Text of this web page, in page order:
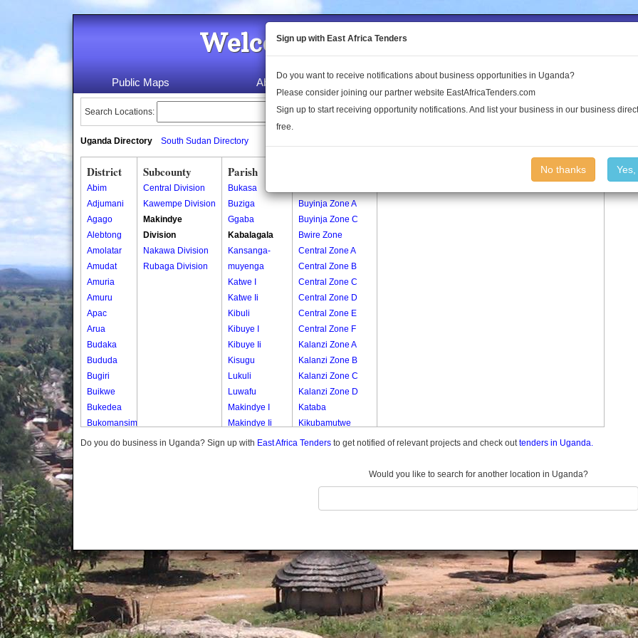
Welcome to the Land Conflict
Public Maps About Us Publications Log In
Search Locations:
Uganda Directory South Sudan Directory
District
Abim
Adjumani
Agago
Alebtong
Amolatar
Amudat
Amuria
Amuru
Apac
Arua
Budaka
Bududa
Bugiri
Buikwe
Bukedea
Bukomansimbi
Bukwo
Butambala
Buvuma
Buyende
Dokolo
Gomba
Gulu
Subcounty
Central Division
Kawempe Division
Makindye
Division
Nakawa Division
Rubaga Division
Parish
Bukasa
Buziga
Ggaba
Kabalagala
Kansanga-
muyenga
Katwe I
Katwe Ii
Kibuli
Kibuye I
Kibuye Ii
Kisugu
Lukuli
Luwafu
Makindye I
Makindye Ii
Nsambya
Barracks
Nsambya
Railway
Salaama
Wabigalo
Buyinja Zone A
Buyinja Zone C
Bwire Zone
Central Zone A
Central Zone B
Central Zone C
Central Zone D
Central Zone E
Central Zone F
Kalanzi Zone A
Kalanzi Zone B
Kalanzi Zone C
Kalanzi Zone D
Kataba
Kikubamutwe
Kisasizi Zone A
Kisasizi Zone D
Kisasizi Zone H
Kisasizi Zone I
Kiseminti Zone A
Kiseminti Zone B
Kiseminti Zone C
Kiseminti Zone D
Do you do business in Uganda? Sign up with East Africa Tenders to get notified of relevant projects and check outtenders in Uganda.
Would you like to search for another location in Uganda?
Sign up with East Africa Tenders
Do you want to receive notifications about business opportunities in Uganda?
Please consider joining our partner website EastAfricaTenders.com
Sign up to start receiving opportunity notifications. And list your business in our business
free.
No thanks